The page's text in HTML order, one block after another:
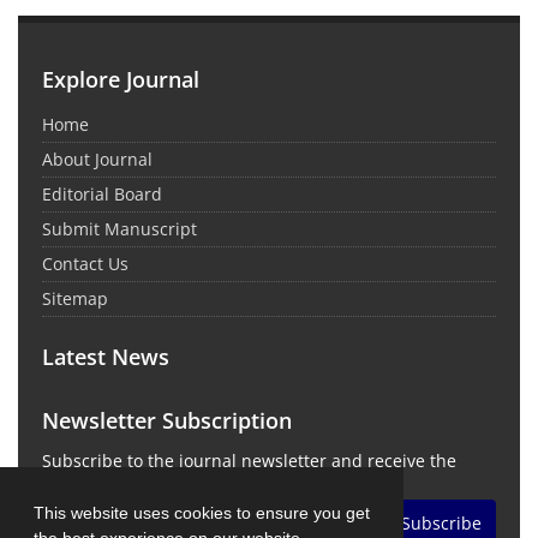
This website uses cookies to ensure you get
Explore Journal
Home
About Journal
Editorial Board
Submit Manuscript
Contact Us
Sitemap
Latest News
Newsletter Subscription
Subscribe to the journal newsletter and receive the
Subscribe